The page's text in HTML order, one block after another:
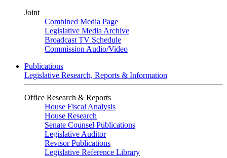
Joint
Combined Media Page
Legislative Media Archive
Broadcast TV Schedule
Commission Audio/Video
Publications
Legislative Research, Reports & Information
Office Research & Reports
House Fiscal Analysis
House Research
Senate Counsel Publications
Legislative Auditor
Revisor Publications
Legislative Reference Library